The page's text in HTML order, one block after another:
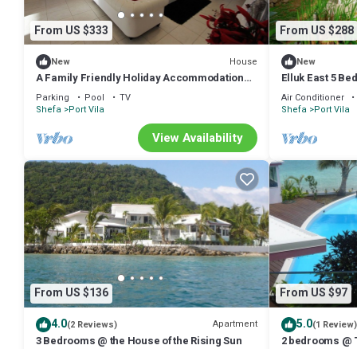
From US $333
New House
A Family Friendly Holiday Accommodation
With Magnificent Oceanic Views.
Parking Pool
TV
Shefa Port Vila
View Availability
From US $288
New
Elluk East 5
Air Conditioner
Shefa Port Vila
From US $136
4.0(2 Reviews) Apartment
3 Bedrooms @ the House of the Rising Sun
From US $97
5.0(1 Review)
2 bedrooms @